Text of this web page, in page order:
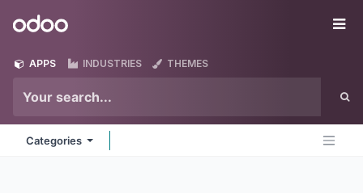
Odoo
APPS INDUSTRIES THEMES
Categories